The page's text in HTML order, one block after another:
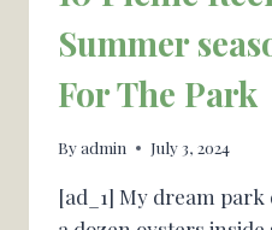
Summer
For The Park
Byadmin July 3, 2024
[ad_1] My dream